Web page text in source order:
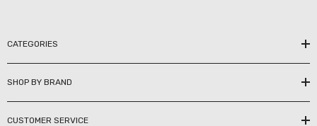
CATEGORIES
SHOP BY BRAND
CUSTOMER SERVICE